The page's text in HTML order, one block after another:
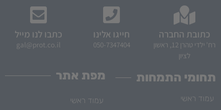
מפת אתר
עמוד ראשי
תחומי התמחות
עמוד ראשי
כתובת החברה
רח' ילדי טהרן 12, ראשון
לציון
חייגו אלינו
050-7347404
כתבו לנו מייל
gal@prot.co.il